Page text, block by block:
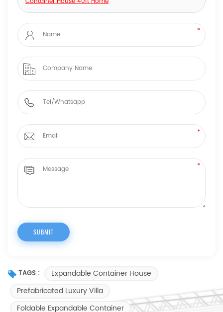
TAGS :
Expandable Container House
Prefabricated Luxury Villa
Foldable Expandable Container